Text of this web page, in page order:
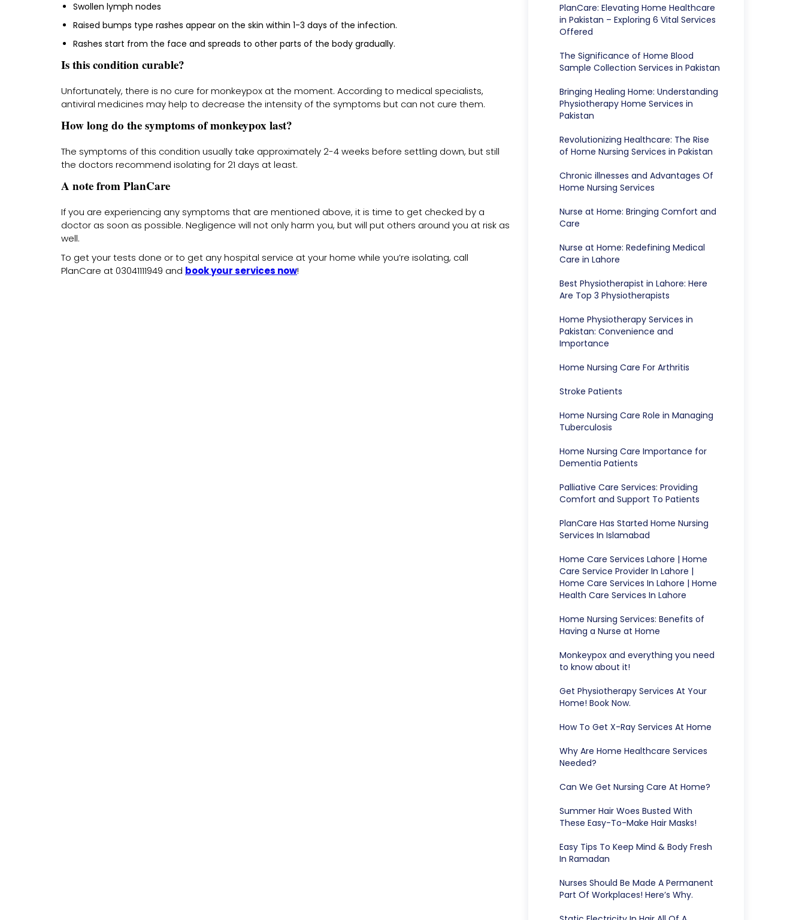
Swollen lymph nodes
Raised bumps type rashes appear on the skin within 1-3 days of the infection.
Rashes start from the face and spreads to other parts of the body gradually.
Is this condition curable?
Unfortunately, there is no cure for monkeypox at the moment. According to medical specialists,
antiviral medicines may help to decrease the intensity of the symptoms but can not cure them.
How long do the symptoms of monkeypox last?
The symptoms of this condition usually take approximately 2-4 weeks before settling down, but still
the doctors recommend isolating for 21 days at least.
A note from PlanCare
If you are experiencing any symptoms that are mentioned above, it is time to get checked by a
doctor as soon as possible. Negligence will not only harm you, but will put others around you at risk as
well.
To get your tests done or to get any hospital service at your home while you’re isolating, call
PlanCare at 03041111949 and book your services now!
PlanCare: Elevating Home Healthcare
in Pakistan – Exploring 6 Vital Services
Offered
The Significance of Home Blood
Sample Collection Services in Pakistan
Bringing Healing Home: Understanding
Physiotherapy Home Services in
Pakistan
Revolutionizing Healthcare: The Rise
of Home Nursing Services in Pakistan
Chronic illnesses and Advantages Of
Home Nursing Services
Nurse at Home: Bringing Comfort and
Care
Nurse at Home: Redefining Medical
Care in Lahore
Best Physiotherapist in Lahore: Here
Are Top 3 Physiotherapists
Home Physiotherapy Services in
Pakistan: Convenience and
Importance
Home Nursing Care For Arthritis
Stroke Patients
Home Nursing Care Role in Managing
Tuberculosis
Home Nursing Care Importance for
Dementia Patients
Palliative Care Services: Providing
Comfort and Support To Patients
PlanCare Has Started Home Nursing
Services In Islamabad
Home Care Services Lahore | Home
Care Service Provider In Lahore |
Home Care Services In Lahore | Home
Health Care Services In Lahore
Home Nursing Services: Benefits of
Having a Nurse at Home
Monkeypox and everything you need
to know about it!
Get Physiotherapy Services At Your
Home! Book Now.
How To Get X-Ray Services At Home
Why Are Home Healthcare Services
Needed?
Can We Get Nursing Care At Home?
Summer Hair Woes Busted With
These Easy-To-Make Hair Masks!
Easy Tips To Keep Mind & Body Fresh
In Ramadan
Nurses Should Be Made A Permanent
Part Of Workplaces! Here’s Why.